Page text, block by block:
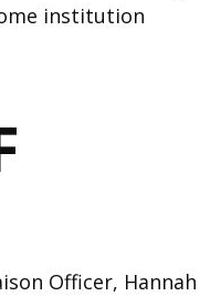
institution
Officer, Hannah